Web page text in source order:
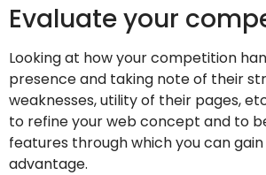
Evaluate your
Looking at how your competition
presence and taking note of their
weaknesses, utility of their pages,
to refine your web concept and to
features through which you can
advantage.